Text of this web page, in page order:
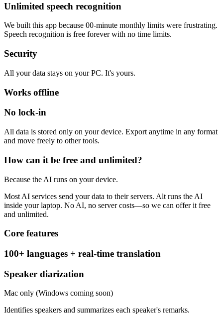
Unlimited speech recognition
We built this app because 00-minute monthly limits were frustrating.
Speech recognition is free forever with no time limits.
Security
All your data stays on your PC. It's yours.
Works offline
No lock-in
All data is stored only on your device. Export anytime in any format
and move freely to other tools.
How can it be free and unlimited?
Because the AI runs on your device.
Most AI services send your data to their servers. Alt runs the AI
inside your laptop. No AI, no server costs—so we can offer it free
and unlimited.
Core features
100+ languages + real-time translation
Speaker diarization
Mac only (Windows coming soon)
Identifies speakers and summarizes each speaker's remarks.